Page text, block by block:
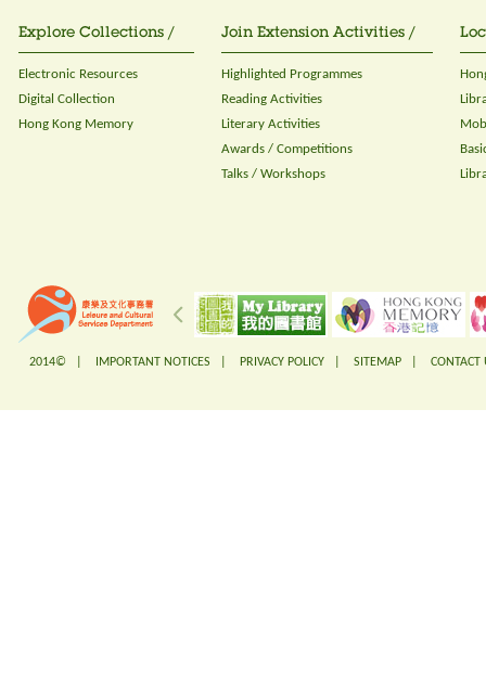
Explore Collections /
Electronic Resources
Digital Collection
Hong Kong Memory
Join Extension Activities /
Highlighted Programmes
Reading Activities
Literary Activities
Awards / Competitions
Talks / Workshops
2014© | IMPORTANT NOTICES PRIVACY POLICY SITEMAP CONTACT